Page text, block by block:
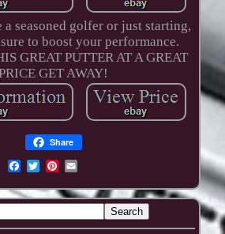
a seasoned golfer or just starting,
to boost your performance.
GREAT PUTTER AT A GREAT
GET AWAY!
Share